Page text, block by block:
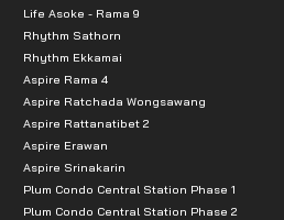
Life Asoke - Rama 9
Rhythm Sathorn
Rhythm Ekkamai
Aspire Rama 4
Aspire Ratchada Wongsawang
Aspire Rattanatibet 2
Aspire Erawan
Aspire Srinakarin
Plum Condo Central Station Phase 1
Plum Condo Central Station Phase 2